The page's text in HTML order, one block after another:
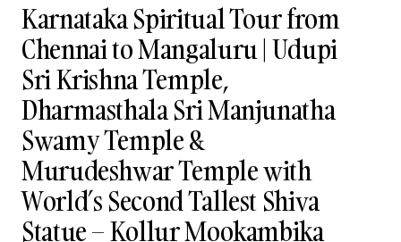
Karnataka Spiritual Tour from
Chennai to Mangaluru | Udupi
Sri Krishna Temple,
Dharmasthala Sri Manjunatha
Swamy Temple &
Murudeshwar Temple with
World’s Second Tallest Shiva
Statue – Kollur Mookambika